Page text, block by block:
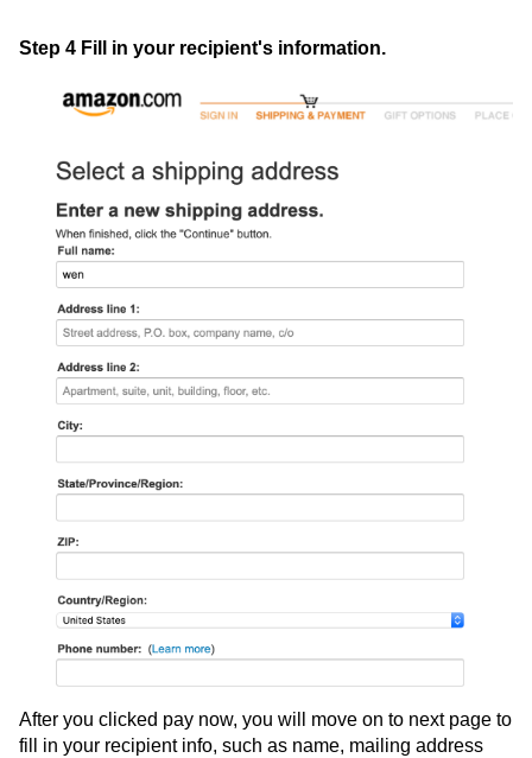
Step 4 Fill in your recipient's information.
After you clicked pay now, you will move on to next page to
fill in your recipient info, such as name, mailing address